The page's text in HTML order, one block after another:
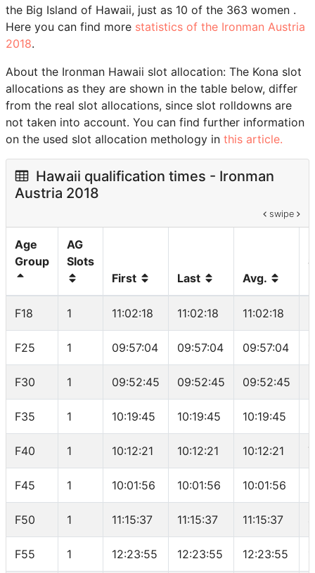
the Big Island of Hawaii, just as 10 of the 363 women .
Here you can find more statistics of the Ironman Austria
2018.
About the Ironman Hawaii slot allocation: The Kona slot
allocations as they are shown in the table below, differ
from the real slot allocations, since slot rolldowns are
not taken into account. You can find further information
on the used slot allocation methology in this article.
Hawaii qualification times - Ironman
Austria 2018
swipe
Age
Group
AG
Slots
First
Last Avg.
F18 1 11:02:18 11:02:18 11:02:18
F25 1 09:57:04 09:57:04 09:57:04
F30 1 09:52:45 09:52:45 09:52:45
F35 1 10:19:45 10:19:45 10:19:45
F40 1 10:12:21 10:12:21 10:12:21
F45 1 10:01:56 10:01:56 10:01:56
F50 1 11:15:37 11:15:37 11:15:37
F55 1 12:23:55 12:23:55 12:23:55